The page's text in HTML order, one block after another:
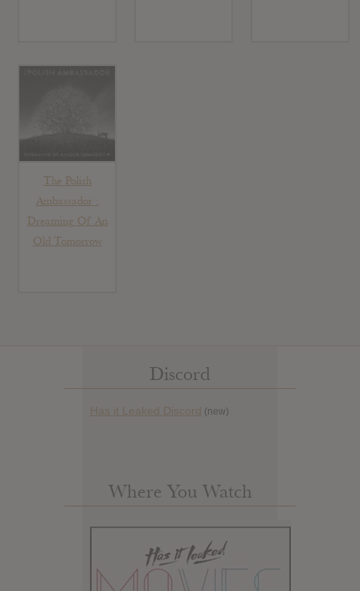
The Polish
Ambassador :
Dreaming Of An
Old Tomorrow
Discord
Has it Leaked Discord (new)
Where You Watch